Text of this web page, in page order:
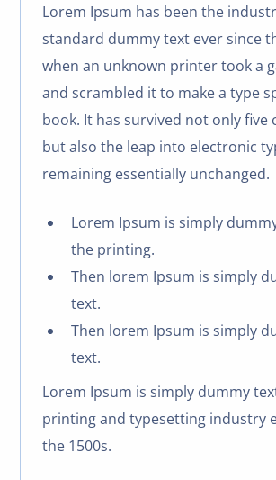
Lorem Ipsum has been the
standard dummy text ever since
when an unknown printer took a
and scrambled it to make a type
book. It has survived not only five
but also the leap into electronic
remaining essentially unchanged.
Lorem Ipsum is simply
the printing.
Then lorem Ipsum is simply
text.
Then lorem Ipsum is simply
text.
Lorem Ipsum is simply dummy
printing and typesetting industry
the 1500s.